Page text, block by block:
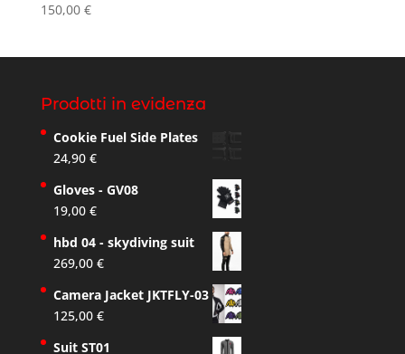
150,00 €
Prodotti in evidenza
Cookie Fuel Side Plates
24,90 €
Gloves - GV08
19,00 €
hbd 04 - skydiving suit
269,00 €
Camera Jacket JKTFLY-03
125,00 €
Suit ST01